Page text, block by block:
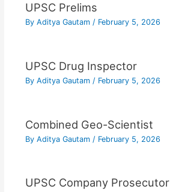
UPSC Prelims
By Aditya Gautam / February 5, 2026
UPSC Drug Inspector
By Aditya Gautam / February 5, 2026
Combined Geo-Scientist
By Aditya Gautam / February 5, 2026
UPSC Company Prosecutor